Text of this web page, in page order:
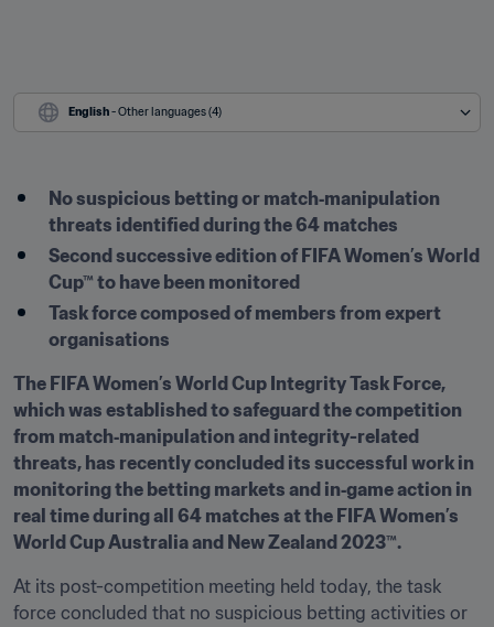
English - Other languages (4)
No suspicious betting or match‑manipulation
threats identified during the 64 matches
Second successive edition of FIFA Women’s World
Cup™ to have been monitored
Task force composed of members from expert
organisations
The FIFA Women’s World Cup Integrity Task Force,
which was established to safeguard the competition
from match‑manipulation and integrity-related
threats, has recently concluded its successful work in
monitoring the betting markets and in‑game action in
real time during all 64 matches at the FIFA Women’s
World Cup Australia and New Zealand 2023™.
At its post-competition meeting held today, the task
force concluded that no suspicious betting activities or